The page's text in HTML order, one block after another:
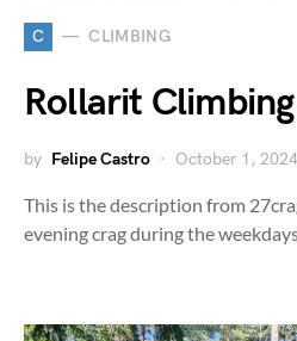
C CLIMBING
Rollarit
by Felipe Castro October 1, 2024
This is the description from
evening crag during the